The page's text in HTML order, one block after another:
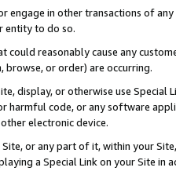
engage in other transactions of
entity to do so.
could reasonably cause any
browse, or order) are occurring.
display, or otherwise use
harmful code, or any software
electronic device.
or any part of it, within your
a Special Link on your Site